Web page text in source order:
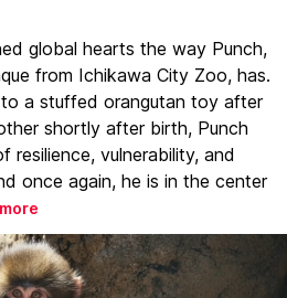
global hearts the way Punch,
from Ichikawa City Zoo, has.
a stuffed orangutan toy after
shortly after birth, Punch
resilience, vulnerability, and
once again, he is in the center